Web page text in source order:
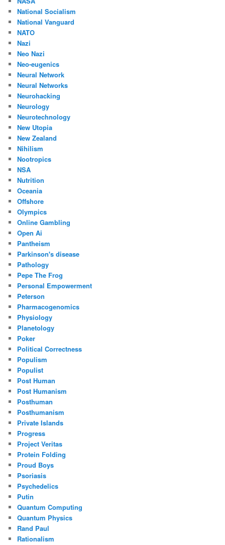
National Socialism
National Vanguard
NATO
Nazi
Neo Nazi
Neo-eugenics
Neural Network
Neural Networks
Neurohacking
Neurology
Neurotechnology
New Utopia
New Zealand
Nihilism
Nootropics
NSA
Nutrition
Oceania
Offshore
Olympics
Online Gambling
Open Ai
Pantheism
Parkinson's disease
Pathology
Pepe The Frog
Personal Empowerment
Peterson
Pharmacogenomics
Physiology
Planetology
Poker
Political Correctness
Populism
Populist
Post Human
Post Humanism
Posthuman
Posthumanism
Private Islands
Progress
Project Veritas
Protein Folding
Proud Boys
Psoriasis
Psychedelics
Putin
Quantum Computing
Quantum Physics
Rand Paul
Rationalism